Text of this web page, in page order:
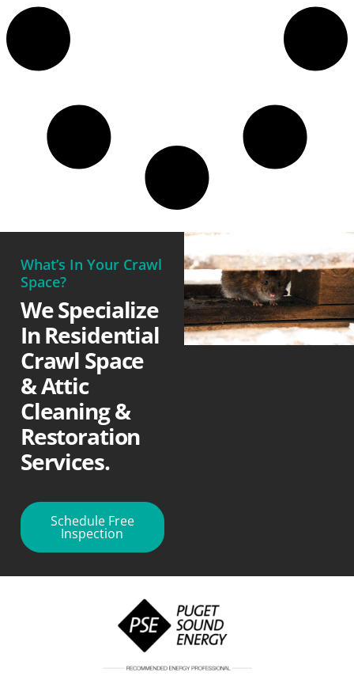
What’s In Your Crawl
Space?
We Specialize
In Residential
Crawl Space
& Attic
Cleaning &
Restoration
Services.
Schedule Free
Inspection